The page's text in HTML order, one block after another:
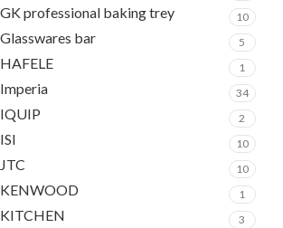
GK professional baking trey 10
Glasswares bar 5
HAFELE 1
Imperia 34
IQUIP 2
ISI 10
JTC 10
KENWOOD 1
KITCHEN 3